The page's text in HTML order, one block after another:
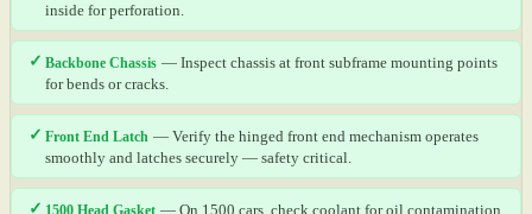
inside for perforation.
✓ Backbone Chassis — Inspect chassis at front subframe mounting points
for bends or cracks.
✓ Front End Latch — Verify the hinged front end mechanism operates
smoothly and latches securely — safety critical.
✓